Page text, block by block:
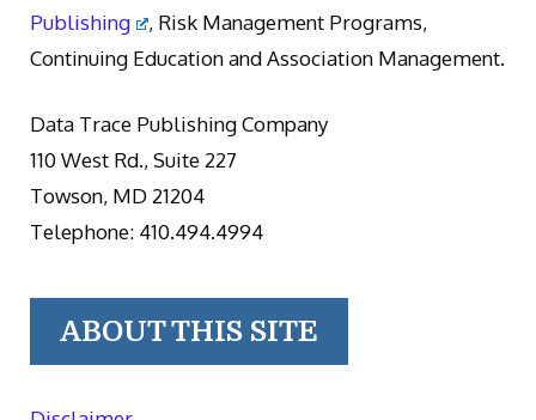
Publishing
, Risk Management Programs,
Continuing Education and Association Management.
Data Trace Publishing Company
110 West Rd., Suite 227
Towson, MD 21204
Telephone: 410.494.4994
ABOUT THIS SITE